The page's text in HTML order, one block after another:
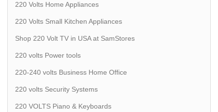
220 Volts Home Appliances
220 Volts Small Kitchen Appliances
Shop 220 Volt TV in USA at SamStores
220 volts Power tools
220-240 volts Business Home Office
220 volts Security Systems
220 VOLTS Piano & Keyboards